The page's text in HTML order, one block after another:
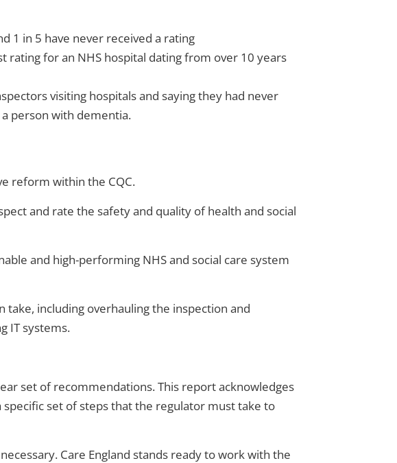
1 in 5 have never received a rating
rating for an NHS hospital dating from over 10 years
visiting hospitals and saying they had never
person with dementia.
reform within the CQC.
and rate the safety and quality of health and social
and high-performing NHS and social care system
take, including overhauling the inspection and
IT systems.
set of recommendations. This report acknowledges
specific set of steps that the regulator must take to
Care England stands ready to work with the